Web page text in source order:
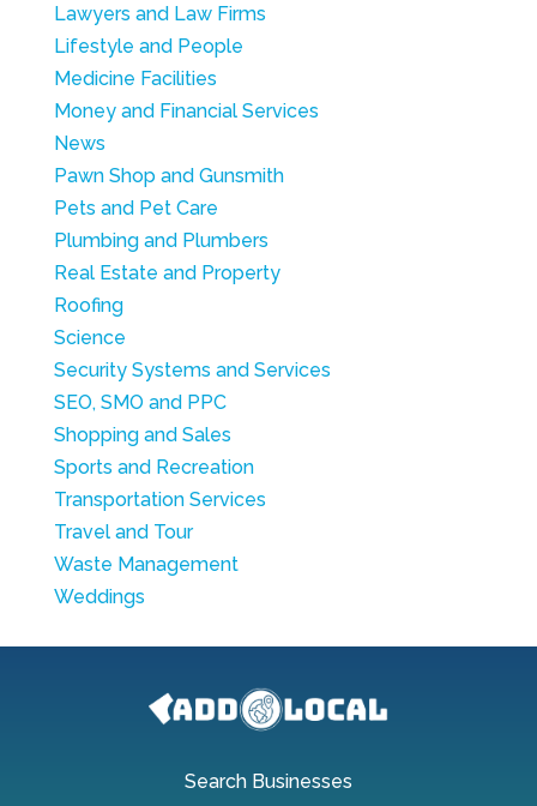
Lawyers and Law Firms
Lifestyle and People
Medicine Facilities
Money and Financial Services
News
Pawn Shop and Gunsmith
Pets and Pet Care
Plumbing and Plumbers
Real Estate and Property
Roofing
Science
Security Systems and Services
SEO, SMO and PPC
Shopping and Sales
Sports and Recreation
Transportation Services
Travel and Tour
Waste Management
Weddings
Search Businesses